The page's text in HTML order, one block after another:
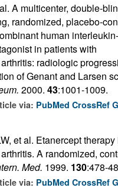
A multicenter, double-
randomized, placebo-
human
in patients with
radiologic
of Genant and Larsen
2000. 43:1001-1009.
via: PubMed CrossRef
et al. Etanercept therapy
A randomized,
Med. 1999. 130:478-
via: PubMed CrossRef